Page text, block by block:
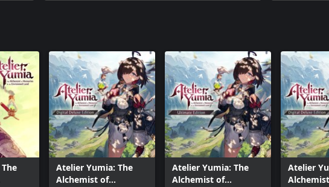
Atelier Yumia: The
Alchemist of
Atelier Yumia: The
Alchemist of
Atelier